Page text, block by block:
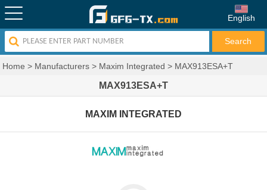
English
Home > Manufacturers > Maxim Integrated > MAX913ESA+T
MAX913ESA+T
MAXIM INTEGRATED